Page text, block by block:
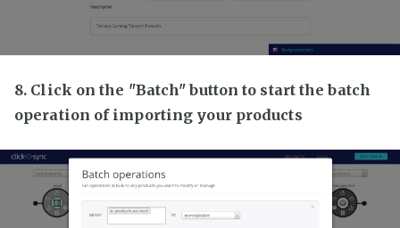
8. Click on the "Batch" button to start the batch
operation of importing your products